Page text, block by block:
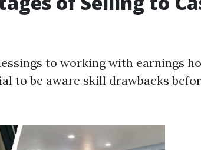
to working with earnings
to be aware skill drawbacks